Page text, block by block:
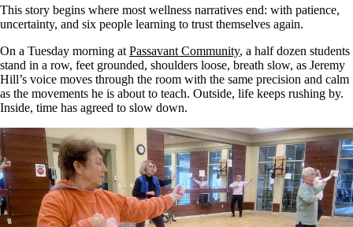
This story begins where most wellness narratives end: with patience,
uncertainty, and six people learning to trust themselves again.
On a Tuesday morning at Passavant Community, a half dozen students
stand in a row, feet grounded, shoulders loose, breath slow, as Jeremy
Hill’s voice moves through the room with the same precision and calm
as the movements he is about to teach. Outside, life keeps rushing by.
Inside, time has agreed to slow down.